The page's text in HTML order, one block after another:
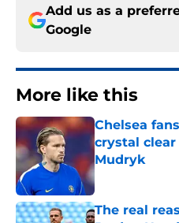
Add us as a
Google
More like this
Chelsea
crystal
Mudryk
The real